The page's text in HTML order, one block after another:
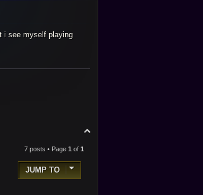
i see myself playing
7 posts • Page 1 of 1
JUMP TO